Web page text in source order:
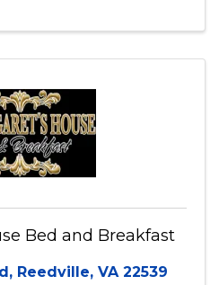
Bed and Breakfast
, Reedville, VA 22539